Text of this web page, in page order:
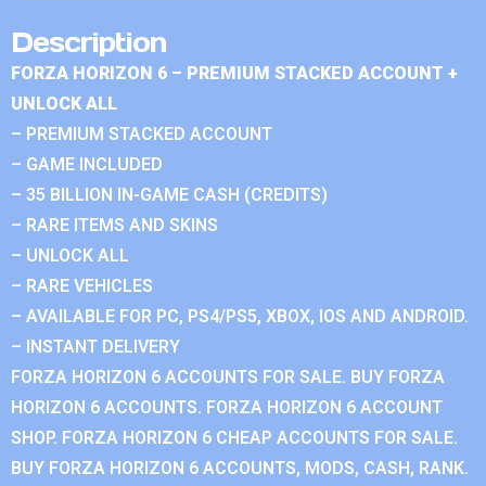
Description
FORZA HORIZON 6 – PREMIUM STACKED ACCOUNT +
UNLOCK ALL
– PREMIUM STACKED ACCOUNT
– GAME INCLUDED
– 35 BILLION IN-GAME CASH (CREDITS)
– RARE ITEMS AND SKINS
– UNLOCK ALL
– RARE VEHICLES
– AVAILABLE FOR PC, PS4/PS5, XBOX, IOS AND ANDROID.
– INSTANT DELIVERY
FORZA HORIZON 6 ACCOUNTS FOR SALE. BUY FORZA
HORIZON 6 ACCOUNTS. FORZA HORIZON 6 ACCOUNT
SHOP. FORZA HORIZON 6 CHEAP ACCOUNTS FOR SALE.
BUY FORZA HORIZON 6 ACCOUNTS, MODS, CASH, RANK.